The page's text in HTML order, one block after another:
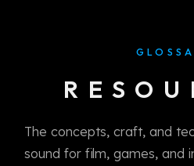
The concepts, craft, and
sound for film, games, and